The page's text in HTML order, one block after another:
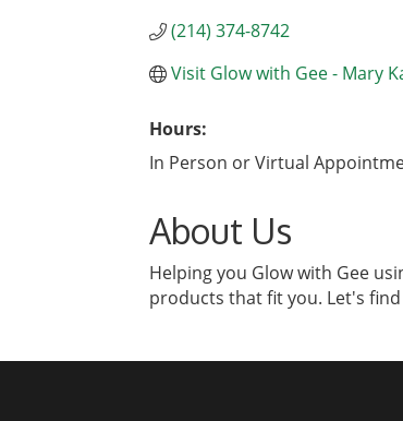
(214) 374-8742
Visit Glow with Gee - Mary
Hours:
In Person or Virtual
About Us
Helping you Glow with Gee
products that fit you. Let's